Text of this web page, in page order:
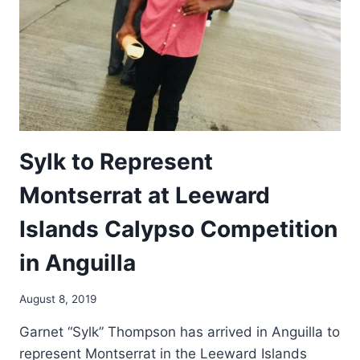
Sylk to Represent
Montserrat at Leeward
Islands Calypso Competition
in Anguilla
By
Council
August 8, 2019
Garnet “Sylk” Thompson has arrived in Anguilla to
represent Montserrat in the Leeward Islands